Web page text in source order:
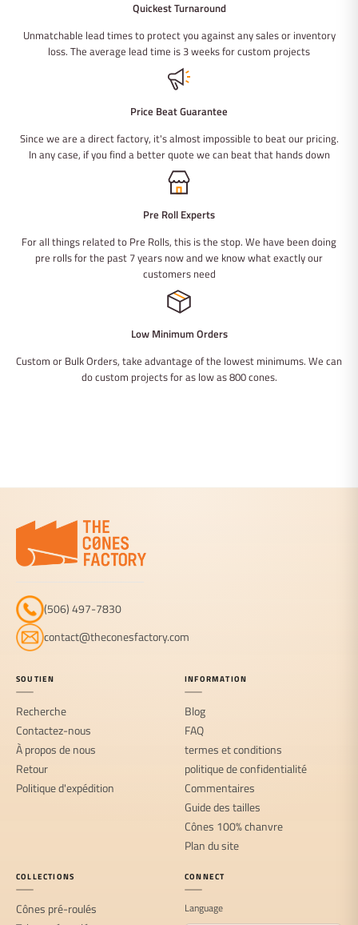
Quickest Turnaround
Unmatchable lead times to protect you against any sales or inventory
loss. The average lead time is 3 weeks for custom projects
Price Beat Guarantee
Since we are a direct factory, it's almost impossible to beat our pricing.
In any case, if you find a better quote we can beat that hands down
Pre Roll Experts
For all things related to Pre Rolls, this is the stop. We have been doing
pre rolls for the past 7 years now and we know what exactly our
customers need
Low Minimum Orders
Custom or Bulk Orders, take advantage of the lowest minimums. We can
do custom projects for as low as 800 cones.
(506) 497-7830
contact@theconesfactory.com
SOUTIEN
Recherche
Contactez-nous
À propos de nous
Retour
Politique d'expédition
INFORMATION
Blog
FAQ
termes et conditions
politique de confidentialité
Commentaires
Guide des tailles
Cônes 100% chanvre
Plan du site
COLLECTIONS
Cônes pré-roulés
CONNECT
Language